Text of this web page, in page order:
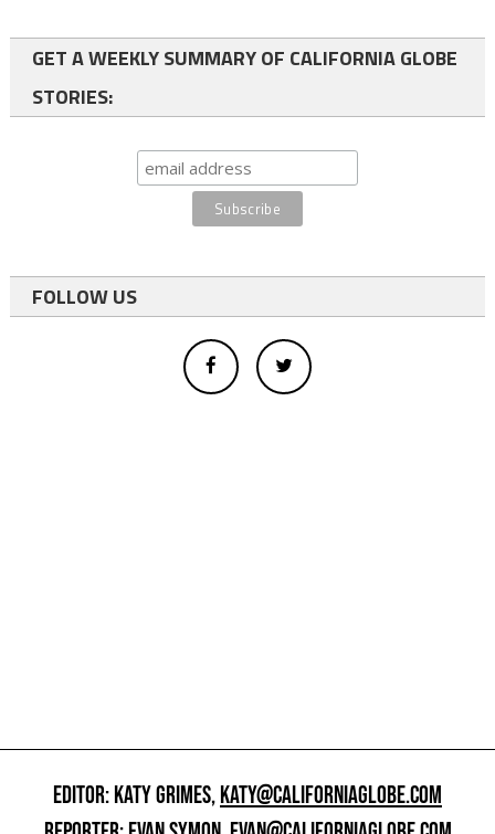
GET A WEEKLY SUMMARY OF CALIFORNIA GLOBE
STORIES:
FOLLOW US
EDITOR: KATY GRIMES,KATY@CALIFORNIAGLOBE.COM